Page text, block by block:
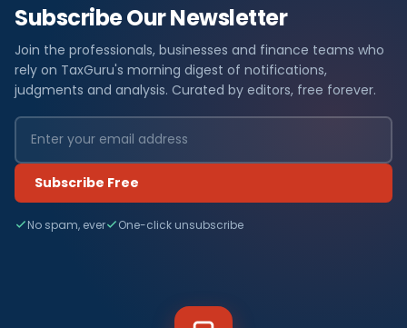
Subscribe Our Newsletter
Join the professionals, businesses and finance teams who
rely on TaxGuru's morning digest of notifications,
judgments and analysis. Curated by editors, free forever.
Subscribe Free
No spam, ever One-click unsubscribe